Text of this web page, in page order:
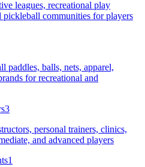
leagues, recreational play
pickleball communities for players
paddles, balls, nets, apparel,
for recreational and
3
personal trainers, clinics,
and advanced players
1